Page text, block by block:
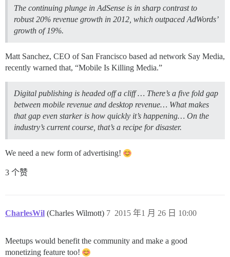
The continuing plunge in AdSense is in sharp contrast to
robust 20% revenue growth in 2012, which outpaced AdWords’
growth of 19%.
Matt Sanchez, CEO of San Francisco based ad network Say Media,
recently warned that, “Mobile Is Killing Media.”
Digital publishing is headed off a cliff … There’s a five fold gap
between mobile revenue and desktop revenue… What makes
that gap even starker is how quickly it’s happening… On the
industry’s current course, that’s a recipe for disaster.
We need a new form of advertising!
3 个赞
CharlesWil (Charles Wilmott) 2015 年1 月 26 日 10:00
7
Meetups would benefit the community and make a good
monetizing feature too!